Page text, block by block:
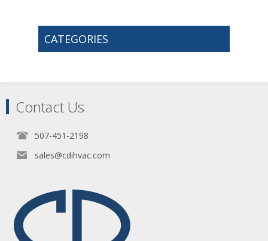
CATEGORIES
Contact Us
507-451-2198
sales@cdihvac.com